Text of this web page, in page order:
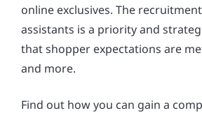
online exclusives. The
assistants is a priority and
that shopper expectations are
and more.
Find out how you can gain a